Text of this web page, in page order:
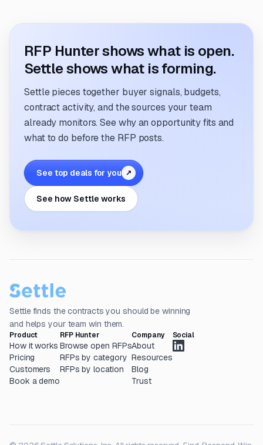
RFP Hunter shows what is open.
Settle shows what is forming.
Settle pieces together buyer signals, budgets,
contract activity, and the sources your team
already monitors. See why an opportunity fits and
what to do before the RFP posts.
See top deals for you ↗
See how Settle works
Settle finds the contracts you should be winning
and helps your team win them.
Product
How it works
Pricing
Customers
Book a demo
RFP Hunter
Browse open RFPs
RFPs by category
RFPs by location
Company
About
Resources
Blog
Trust
Social